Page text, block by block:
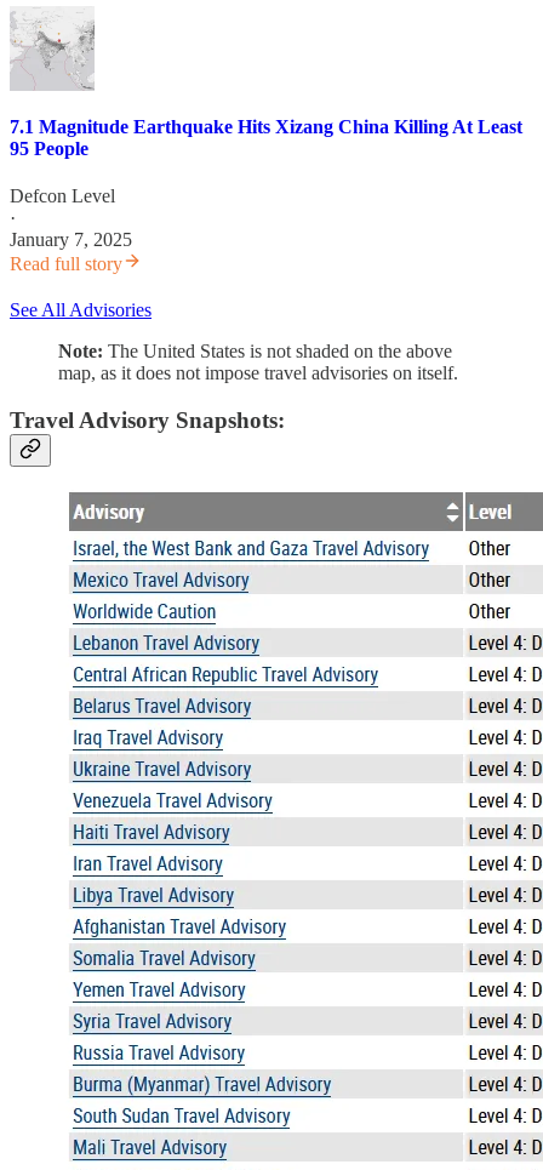
7.1 Magnitude Earthquake Hits Xizang China Killing At Least
95 People
Defcon Level
·
January 7, 2025
Read full story
See All Advisories
Note: The United States is not shaded on the above
map, as it does not impose travel advisories on itself.
Travel Advisory Snapshots: